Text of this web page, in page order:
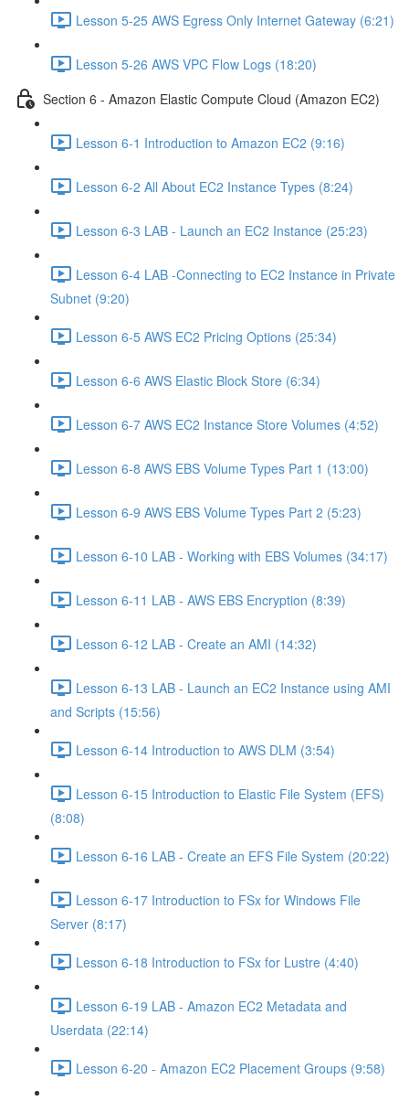
Lesson 5-25 AWS Egress Only Internet Gateway (6:21)
Lesson 5-26 AWS VPC Flow Logs (18:20)
Section 6 - Amazon Elastic Compute Cloud (Amazon EC2)
Lesson 6-1 Introduction to Amazon EC2 (9:16)
Lesson 6-2 All About EC2 Instance Types (8:24)
Lesson 6-3 LAB - Launch an EC2 Instance (25:23)
Lesson 6-4 LAB -Connecting to EC2 Instance in Private
Subnet (9:20)
Lesson 6-5 AWS EC2 Pricing Options (25:34)
Lesson 6-6 AWS Elastic Block Store (6:34)
Lesson 6-7 AWS EC2 Instance Store Volumes (4:52)
Lesson 6-8 AWS EBS Volume Types Part 1 (13:00)
Lesson 6-9 AWS EBS Volume Types Part 2 (5:23)
Lesson 6-10 LAB - Working with EBS Volumes (34:17)
Lesson 6-11 LAB - AWS EBS Encryption (8:39)
Lesson 6-12 LAB - Create an AMI (14:32)
Lesson 6-13 LAB - Launch an EC2 Instance using AMI
and Scripts (15:56)
Lesson 6-14 Introduction to AWS DLM (3:54)
Lesson 6-15 Introduction to Elastic File System (EFS)
(8:08)
Lesson 6-16 LAB - Create an EFS File System (20:22)
Lesson 6-17 Introduction to FSx for Windows File
Server (8:17)
Lesson 6-18 Introduction to FSx for Lustre (4:40)
Lesson 6-19 LAB - Amazon EC2 Metadata and
Userdata (22:14)
Lesson 6-20 - Amazon EC2 Placement Groups (9:58)